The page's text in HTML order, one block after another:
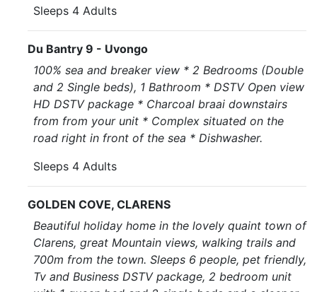
Sleeps 4 Adults
Du Bantry 9 - Uvongo
100% sea and breaker view * 2 Bedrooms (Double
and 2 Single beds), 1 Bathroom * DSTV Open view
HD DSTV package * Charcoal braai downstairs
from from your unit * Complex situated on the
road right in front of the sea * Dishwasher.
Sleeps 4 Adults
GOLDEN COVE, CLARENS
Beautiful holiday home in the lovely quaint town of
Clarens, great Mountain views, walking trails and
700m from the town. Sleeps 6 people, pet friendly,
Tv and Business DSTV package, 2 bedroom unit